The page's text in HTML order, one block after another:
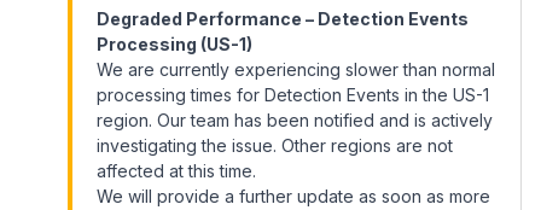
Degraded Performance – Detection Events
Processing (US-1)
We are currently experiencing slower than normal
processing times for Detection Events in the US-1
region. Our team has been notified and is actively
investigating the issue. Other regions are not
affected at this time.
We will provide a further update as soon as more